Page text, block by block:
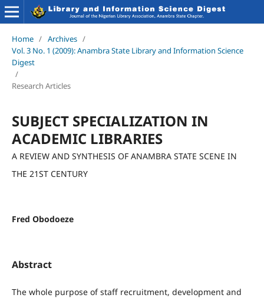
Home / Archives /
Vol. 3 No. 1 (2009): Anambra State Library and Information Science
Digest
/
Research Articles
SUBJECT SPECIALIZATION IN
ACADEMIC LIBRARIES
A REVIEW AND SYNTHESIS OF ANAMBRA STATE SCENE IN
THE 21ST CENTURY
Fred Obodoeze
Abstract
The whole purpose of staff recruitment, development and